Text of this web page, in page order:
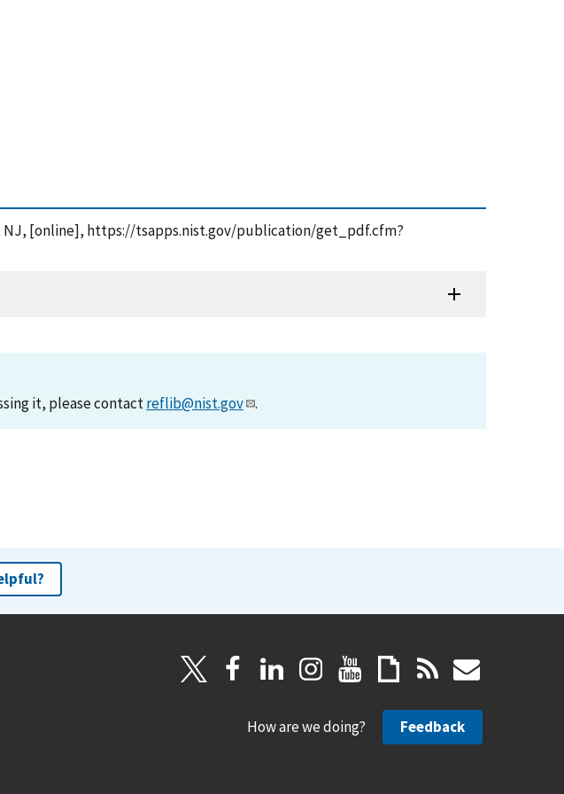
NJ, [online], https://tsapps.nist.gov/publication/get_pdf.cfm?
it, please contactreflib@nist.gov .
How are we doing? Feedback